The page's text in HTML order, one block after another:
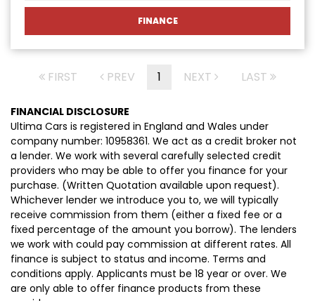
FINANCE
FIRST PREV 1 NEXT LAST
FINANCIAL DISCLOSURE
Ultima Cars is registered in England and Wales under
company number: 10958361. We act as a credit broker not
a lender. We work with several carefully selected credit
providers who may be able to offer you finance for your
purchase. (Written Quotation available upon request).
Whichever lender we introduce you to, we will typically
receive commission from them (either a fixed fee or a
fixed percentage of the amount you borrow). The lenders
we work with could pay commission at different rates. All
finance is subject to status and income. Terms and
conditions apply. Applicants must be 18 year or over. We
are only able to offer finance products from these